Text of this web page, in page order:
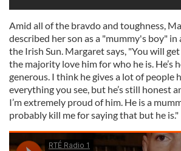
Amid all of the bravdo and toughness,
described her son as a "mummy's boy"
the Irish Sun. Margaret says, "You will
the majority love him for who he is. He’s
generous. I think he gives a lot of people
everything you see, but he’s still honest
I’m extremely proud of him. He is a
probably kill me for saying that but he is."